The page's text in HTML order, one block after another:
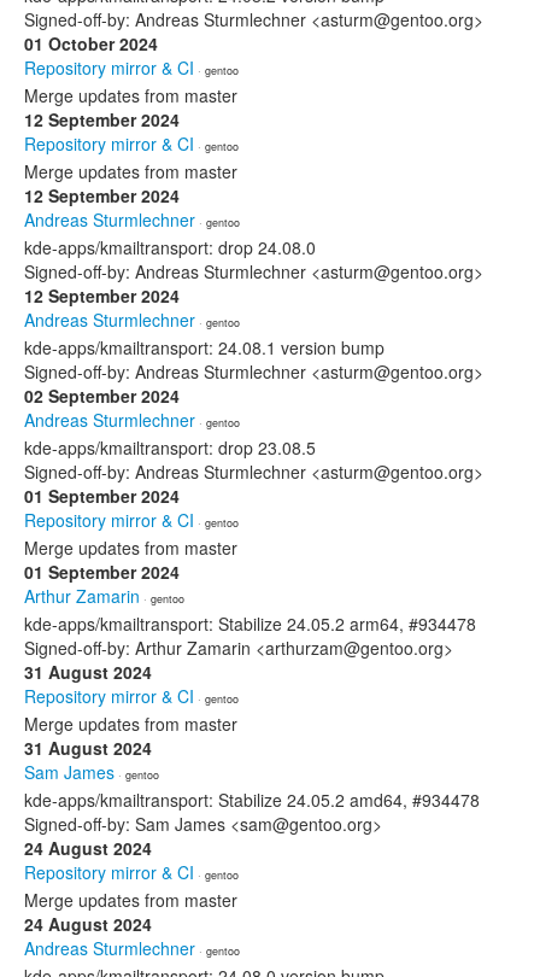
Signed-off-by: Andreas Sturmlechner <asturm@gentoo.org>
01 October 2024
Repository mirror & CI · gentoo
Merge updates from master
12 September 2024
Repository mirror & CI · gentoo
Merge updates from master
12 September 2024
Andreas Sturmlechner · gentoo
kde-apps/kmailtransport: drop 24.08.0
Signed-off-by: Andreas Sturmlechner <asturm@gentoo.org>
12 September 2024
Andreas Sturmlechner · gentoo
kde-apps/kmailtransport: 24.08.1 version bump
Signed-off-by: Andreas Sturmlechner <asturm@gentoo.org>
02 September 2024
Andreas Sturmlechner · gentoo
kde-apps/kmailtransport: drop 23.08.5
Signed-off-by: Andreas Sturmlechner <asturm@gentoo.org>
01 September 2024
Repository mirror & CI · gentoo
Merge updates from master
01 September 2024
Arthur Zamarin · gentoo
kde-apps/kmailtransport: Stabilize 24.05.2 arm64, #934478
Signed-off-by: Arthur Zamarin <arthurzam@gentoo.org>
31 August 2024
Repository mirror & CI · gentoo
Merge updates from master
31 August 2024
Sam James · gentoo
kde-apps/kmailtransport: Stabilize 24.05.2 amd64, #934478
Signed-off-by: Sam James <sam@gentoo.org>
24 August 2024
Repository mirror & CI · gentoo
Merge updates from master
24 August 2024
Andreas Sturmlechner · gentoo